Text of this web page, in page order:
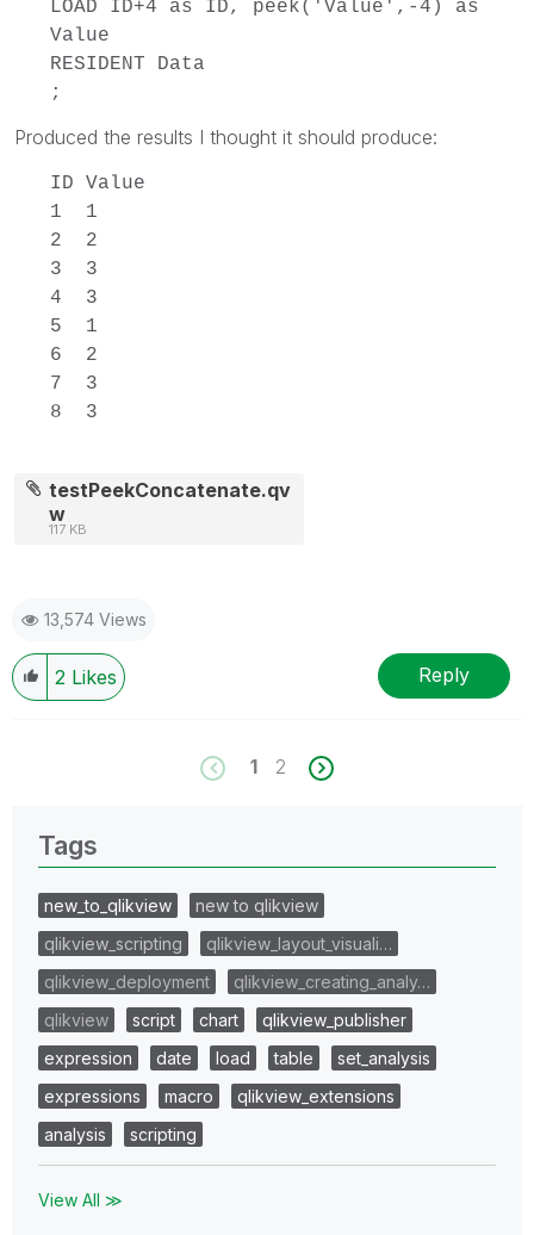
LOAD ID+4 as ID, peek('Value',-4) as
Value
RESIDENT Data
;
Produced the results I thought it should produce:
ID Value
1 1
2 2
3 3
4 3
5 1
6 2
7 3
8 3
testPeekConcatenate.qv
w
117 KB
13,574 Views
2 Likes Reply
1 2
Tags
new_to_qlikview
new to qlikview
qlikview_scripting
qlikview_layout_visuali…
qlikview_deployment
qlikview_creating_analy…
qlikview
script chart
qlikview_publisher
expression
date load table
set_analysis
expressions
macro
qlikview_extensions
analysis
scripting
View All ≫